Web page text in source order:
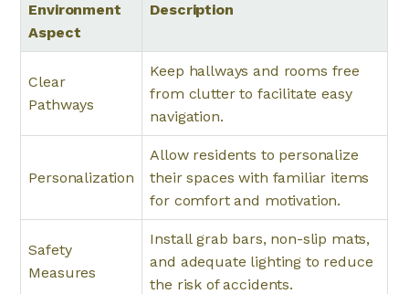
Environment
Aspect
Description
Clear
Pathways
Keep hallways and rooms free
from clutter to facilitate easy
navigation.
Personalization
Allow residents to personalize
their spaces with familiar items
for comfort and motivation.
Safety
Measures
Install grab bars, non-slip mats,
and adequate lighting to reduce
the risk of accidents.